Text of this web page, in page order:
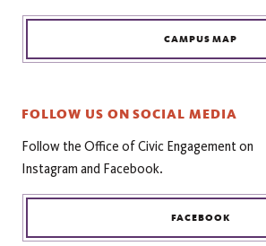
CAMPUS MAP
FOLLOW US ON SOCIAL MEDIA
Follow the Office of Civic Engagement on
Instagram and Facebook.
FACEBOOK